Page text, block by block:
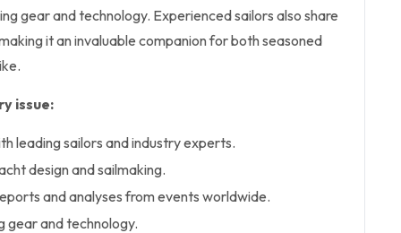
gear and technology. Experienced sailors also share
it an invaluable companion for both seasoned
issue:
leading sailors and industry experts.
design and sailmaking.
and analyses from events worldwide.
gear and technology.